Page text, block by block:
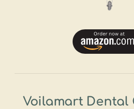
Voilamart Dental